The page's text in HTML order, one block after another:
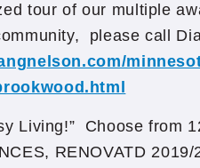
tour of our multiple
please call
Living!” Choose from
RENOVATD 2019/